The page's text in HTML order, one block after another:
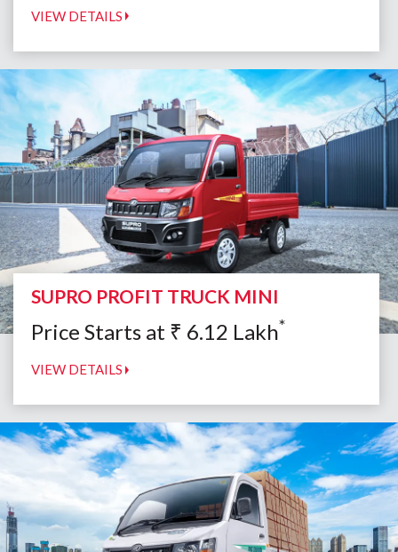
VIEW DETAILS
SUPRO PROFIT TRUCK MINI
Price Starts at ₹ 6.12 Lakh*
VIEW DETAILS